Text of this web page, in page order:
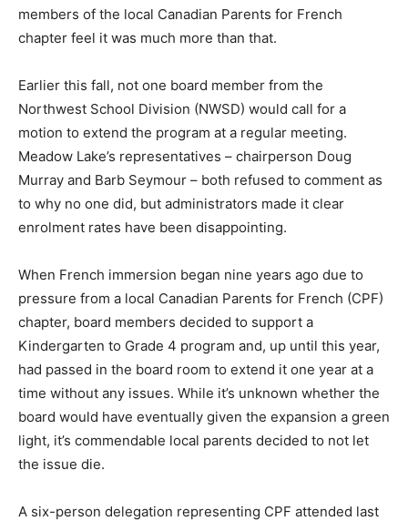
members of the local Canadian Parents for French
chapter feel it was much more than that.
Earlier this fall, not one board member from the
Northwest School Division (NWSD) would call for a
motion to extend the program at a regular meeting.
Meadow Lake’s representatives – chairperson Doug
Murray and Barb Seymour – both refused to comment as
to why no one did, but administrators made it clear
enrolment rates have been disappointing.
When French immersion began nine years ago due to
pressure from a local Canadian Parents for French (CPF)
chapter, board members decided to support a
Kindergarten to Grade 4 program and, up until this year,
had passed in the board room to extend it one year at a
time without any issues. While it’s unknown whether the
board would have eventually given the expansion a green
light, it’s commendable local parents decided to not let
the issue die.
A six-person delegation representing CPF attended last